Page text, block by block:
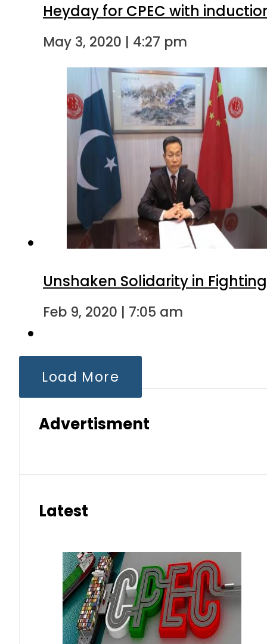
Heyday for CPEC with
May 3, 2020 | 4:27 pm
Unshaken Solidarity in
Feb 9, 2020 | 7:05 am
Load More
Advertisment
Latest